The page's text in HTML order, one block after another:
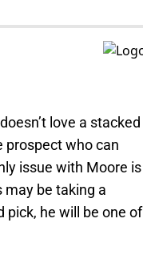
love a stacked
prospect who can
issue with Moore is
may be taking a
pick, he will be one of